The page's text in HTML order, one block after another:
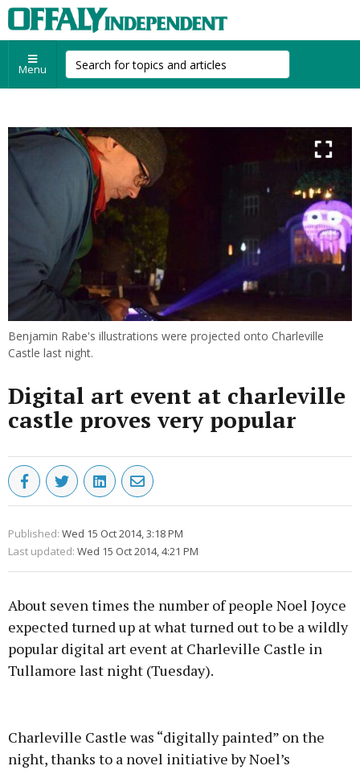
Menu
Benjamin Rabe's illustrations were projected onto Charleville
Castle last night.
Digital art event at charleville
castle proves very popular
Published: Wed 15 Oct 2014, 3:18 PM
Last updated: Wed 15 Oct 2014, 4:21 PM
About seven times the number of people Noel Joyce
expected turned up at what turned out to be a wildly
popular digital art event at Charleville Castle in
Tullamore last night (Tuesday).
Charleville Castle was “digitally painted” on the
night, thanks to a novel initiative by Noel’s